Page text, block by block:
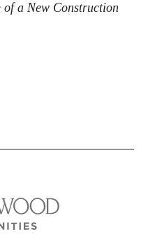
of a New Construction